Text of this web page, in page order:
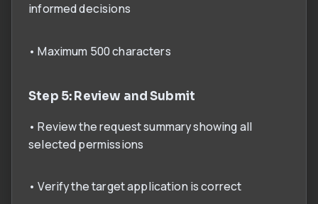
informed decisions
• Maximum 500 characters
Step 5: Review and Submit
• Review the request summary showing all
selected permissions
• Verify the target application is correct